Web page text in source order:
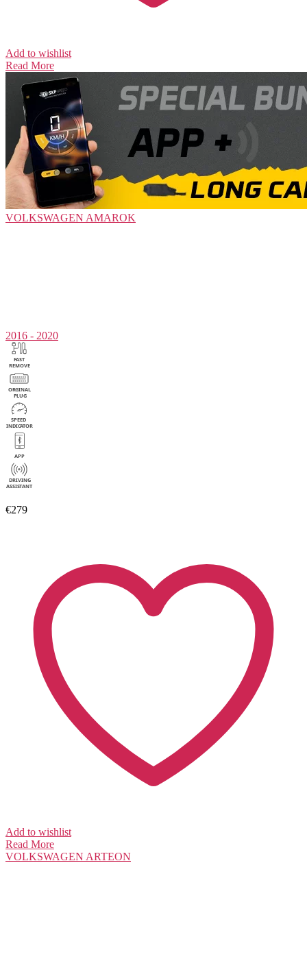
Add to wishlist
Read More
VOLKSWAGEN AMAROK
2016 - 2020
€279
Add to wishlist
Read More
VOLKSWAGEN ARTEON